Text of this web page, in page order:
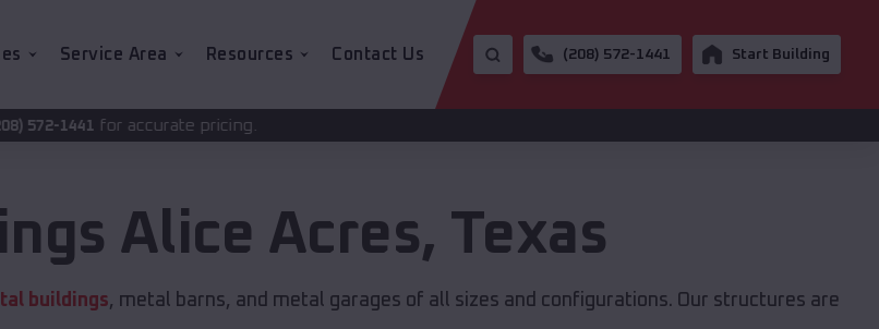
Service Area Resources Contact Us (208) 572-1441 Start Building
pricing.
Alice Acres, Texas
buildings, metal barns, and metal garages of all sizes and configurations. Our structures are